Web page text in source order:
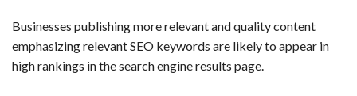
Businesses publishing more relevant and quality content
emphasizing relevant SEO keywords are likely to appear in
high rankings in the search engine results page.